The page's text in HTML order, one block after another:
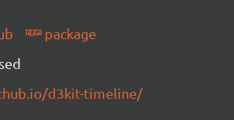
package
d3kit-timeline/